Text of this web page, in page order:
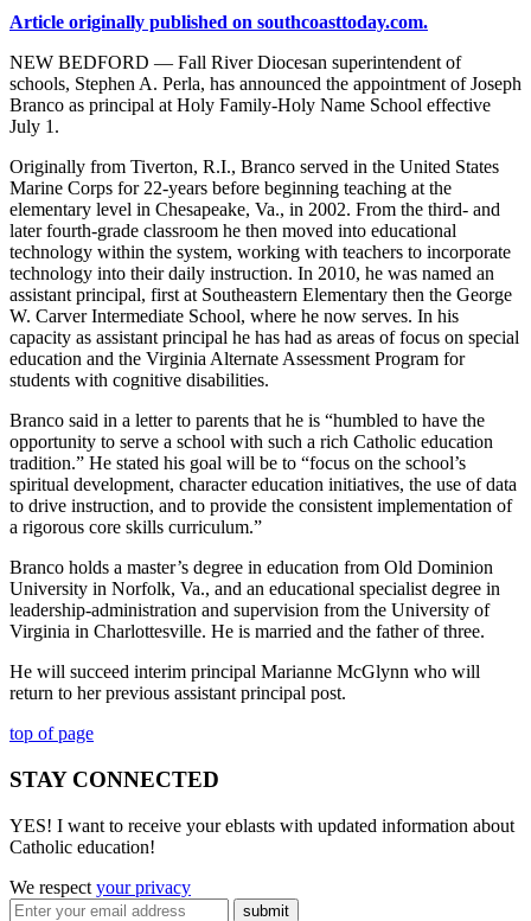
Article originally published on southcoasttoday.com.
NEW BEDFORD — Fall River Diocesan superintendent of
schools, Stephen A. Perla, has announced the appointment of Joseph
Branco as principal at Holy Family-Holy Name School effective
July 1.
Originally from Tiverton, R.I., Branco served in the United States
Marine Corps for 22-years before beginning teaching at the
elementary level in Chesapeake, Va., in 2002. From the third- and
later fourth-grade classroom he then moved into educational
technology within the system, working with teachers to incorporate
technology into their daily instruction. In 2010, he was named an
assistant principal, first at Southeastern Elementary then the George
W. Carver Intermediate School, where he now serves. In his
capacity as assistant principal he has had as areas of focus on special
education and the Virginia Alternate Assessment Program for
students with cognitive disabilities.
Branco said in a letter to parents that he is “humbled to have the
opportunity to serve a school with such a rich Catholic education
tradition.” He stated his goal will be to “focus on the school’s
spiritual development, character education initiatives, the use of data
to drive instruction, and to provide the consistent implementation of
a rigorous core skills curriculum.”
Branco holds a master’s degree in education from Old Dominion
University in Norfolk, Va., and an educational specialist degree in
leadership-administration and supervision from the University of
Virginia in Charlottesville. He is married and the father of three.
He will succeed interim principal Marianne McGlynn who will
return to her previous assistant principal post.
top of page
STAY CONNECTED
YES! I want to receive your eblasts with updated information about
Catholic education!
We respect your privacy
submit